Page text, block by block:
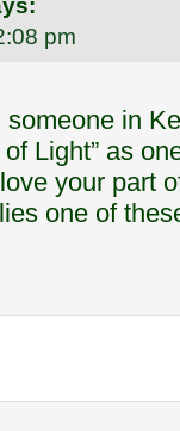
pm
in
Light” as
your part
one of